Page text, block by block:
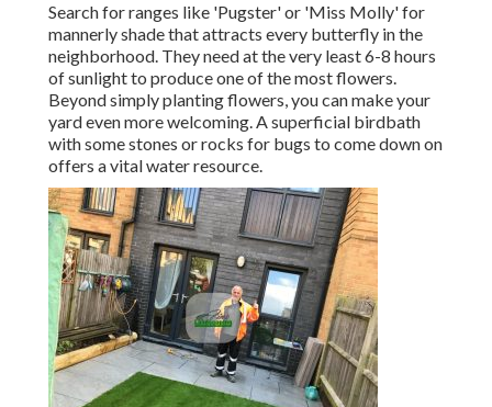
Search for ranges like 'Pugster' or 'Miss Molly' for
mannerly shade that attracts every butterfly in the
neighborhood. They need at the very least 6-8 hours
of sunlight to produce one of the most flowers.
Beyond simply planting flowers, you can make your
yard even more welcoming. A superficial birdbath
with some stones or rocks for bugs to come down on
offers a vital water resource.